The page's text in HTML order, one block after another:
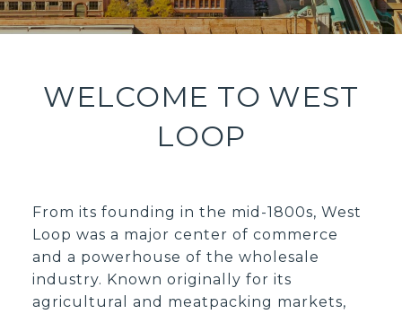
WELCOME TO WEST
LOOP
From its founding in the mid-1800s, West
Loop was a major center of commerce
and a powerhouse of the wholesale
industry. Known originally for its
agricultural and meatpacking markets,